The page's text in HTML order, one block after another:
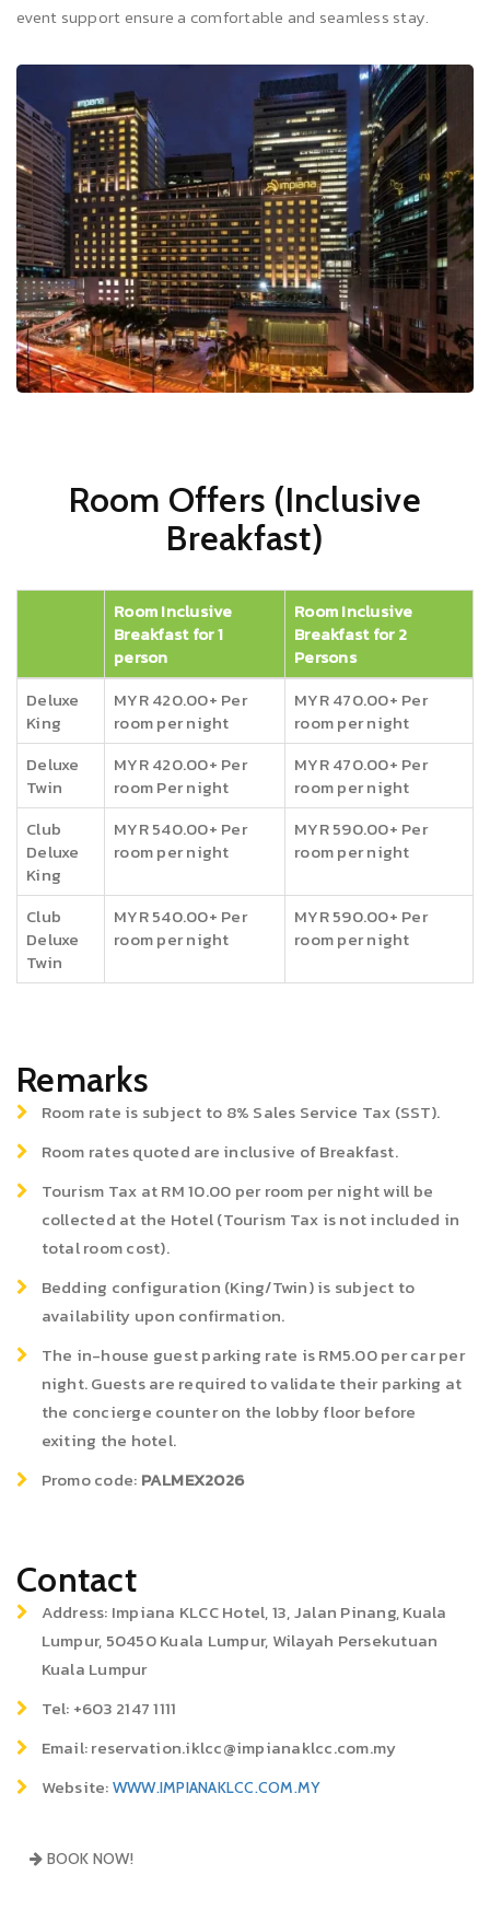
event support ensure a comfortable and seamless stay.
Room Offers (Inclusive
Breakfast)
Room Inclusive
Breakfast for 1
person
Room Inclusive
Breakfast for 2
Persons
Deluxe
King
MYR 420.00+ Per
room per night
MYR 470.00+ Per
room per night
Deluxe
Twin
MYR 420.00+ Per
room Per night
MYR 470.00+ Per
room per night
Club
Deluxe
King
MYR 540.00+ Per
room per night
MYR 590.00+ Per
room per night
Club
Deluxe
Twin
MYR 540.00+ Per
room per night
MYR 590.00+ Per
room per night
Remarks
Room rate is subject to 8% Sales Service Tax (SST).
Room rates quoted are inclusive of Breakfast.
Tourism Tax at RM 10.00 per room per night will be
collected at the Hotel (Tourism Tax is not included in
total room cost).
Bedding configuration (King/Twin) is subject to
availability upon confirmation.
The in-house guest parking rate is RM5.00 per car per
night. Guests are required to validate their parking at
the concierge counter on the lobby floor before
exiting the hotel.
Promo code: PALMEX2026
Contact
Address: Impiana KLCC Hotel, 13, Jalan Pinang, Kuala
Lumpur, 50450 Kuala Lumpur, Wilayah Persekutuan
Kuala Lumpur
Tel: +603 2147 1111
Email: reservation.iklcc@impianaklcc.com.my
Website: WWW.IMPIANAKLCC.COM.MY
BOOK NOW!